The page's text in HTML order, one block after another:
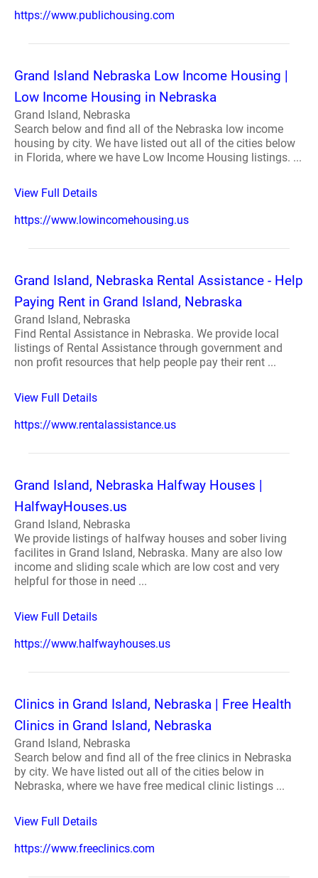
https://www.publichousing.com
Grand Island Nebraska Low Income Housing |
Low Income Housing in Nebraska
Grand Island, Nebraska
Search below and find all of the Nebraska low income
housing by city. We have listed out all of the cities below
in Florida, where we have Low Income Housing listings. ...
View Full Details
https://www.lowincomehousing.us
Grand Island, Nebraska Rental Assistance - Help
Paying Rent in Grand Island, Nebraska
Grand Island, Nebraska
Find Rental Assistance in Nebraska. We provide local
listings of Rental Assistance through government and
non profit resources that help people pay their rent ...
View Full Details
https://www.rentalassistance.us
Grand Island, Nebraska Halfway Houses |
HalfwayHouses.us
Grand Island, Nebraska
We provide listings of halfway houses and sober living
facilites in Grand Island, Nebraska. Many are also low
income and sliding scale which are low cost and very
helpful for those in need ...
View Full Details
https://www.halfwayhouses.us
Clinics in Grand Island, Nebraska | Free Health
Clinics in Grand Island, Nebraska
Grand Island, Nebraska
Search below and find all of the free clinics in Nebraska
by city. We have listed out all of the cities below in
Nebraska, where we have free medical clinic listings ...
View Full Details
https://www.freeclinics.com